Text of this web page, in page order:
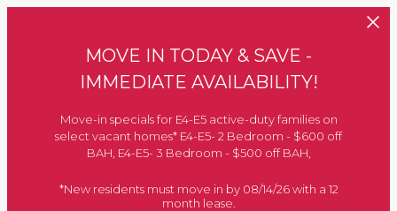
MOVE IN TODAY & SAVE -
IMMEDIATE AVAILABILITY!
Move-in specials for E4-E5 active-duty families on
select vacant homes* E4-E5- 2 Bedroom - $600 off
BAH, E4-E5- 3 Bedroom - $500 off BAH,
*New residents must move in by 08/14/26 with a 12
month lease.